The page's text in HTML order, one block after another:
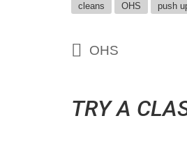
cleans OHS push
OHS
TRY A